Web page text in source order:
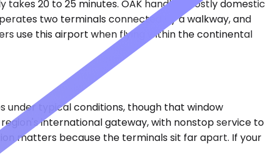
20 to 25 minutes. OAK handles mostly domestic
two terminals connected by a walkway, and
use this airport when flying within the continental
under typical conditions, though that window
international gateway, with nonstop service to
matters because the terminals sit far apart. If your